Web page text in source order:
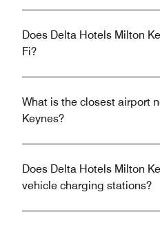
Does Delta Hotels Milton
Fi?
What is the closest airport
Keynes?
Does Delta Hotels Milton
vehicle charging stations?